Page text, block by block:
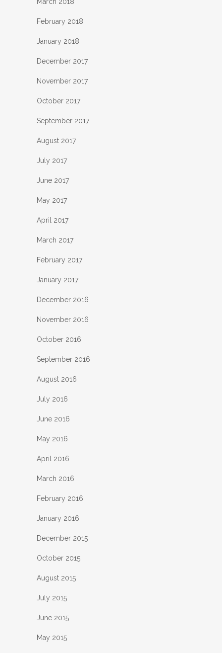
March 2018
February 2018
January 2018
December 2017
November 2017
October 2017
September 2017
August 2017
July 2017
June 2017
May 2017
April 2017
March 2017
February 2017
January 2017
December 2016
November 2016
October 2016
September 2016
August 2016
July 2016
June 2016
May 2016
April 2016
March 2016
February 2016
January 2016
December 2015
October 2015
August 2015
July 2015
June 2015
May 2015